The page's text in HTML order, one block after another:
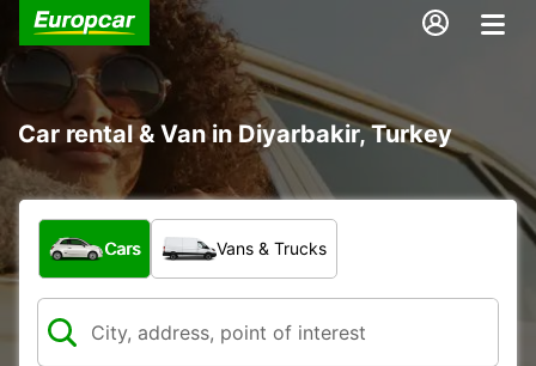
Car rental & Van in Diyarbakir, Turkey
What type of vehicle?
Cars Vans & Trucks